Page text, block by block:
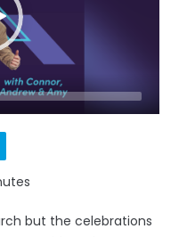
but the celebrations